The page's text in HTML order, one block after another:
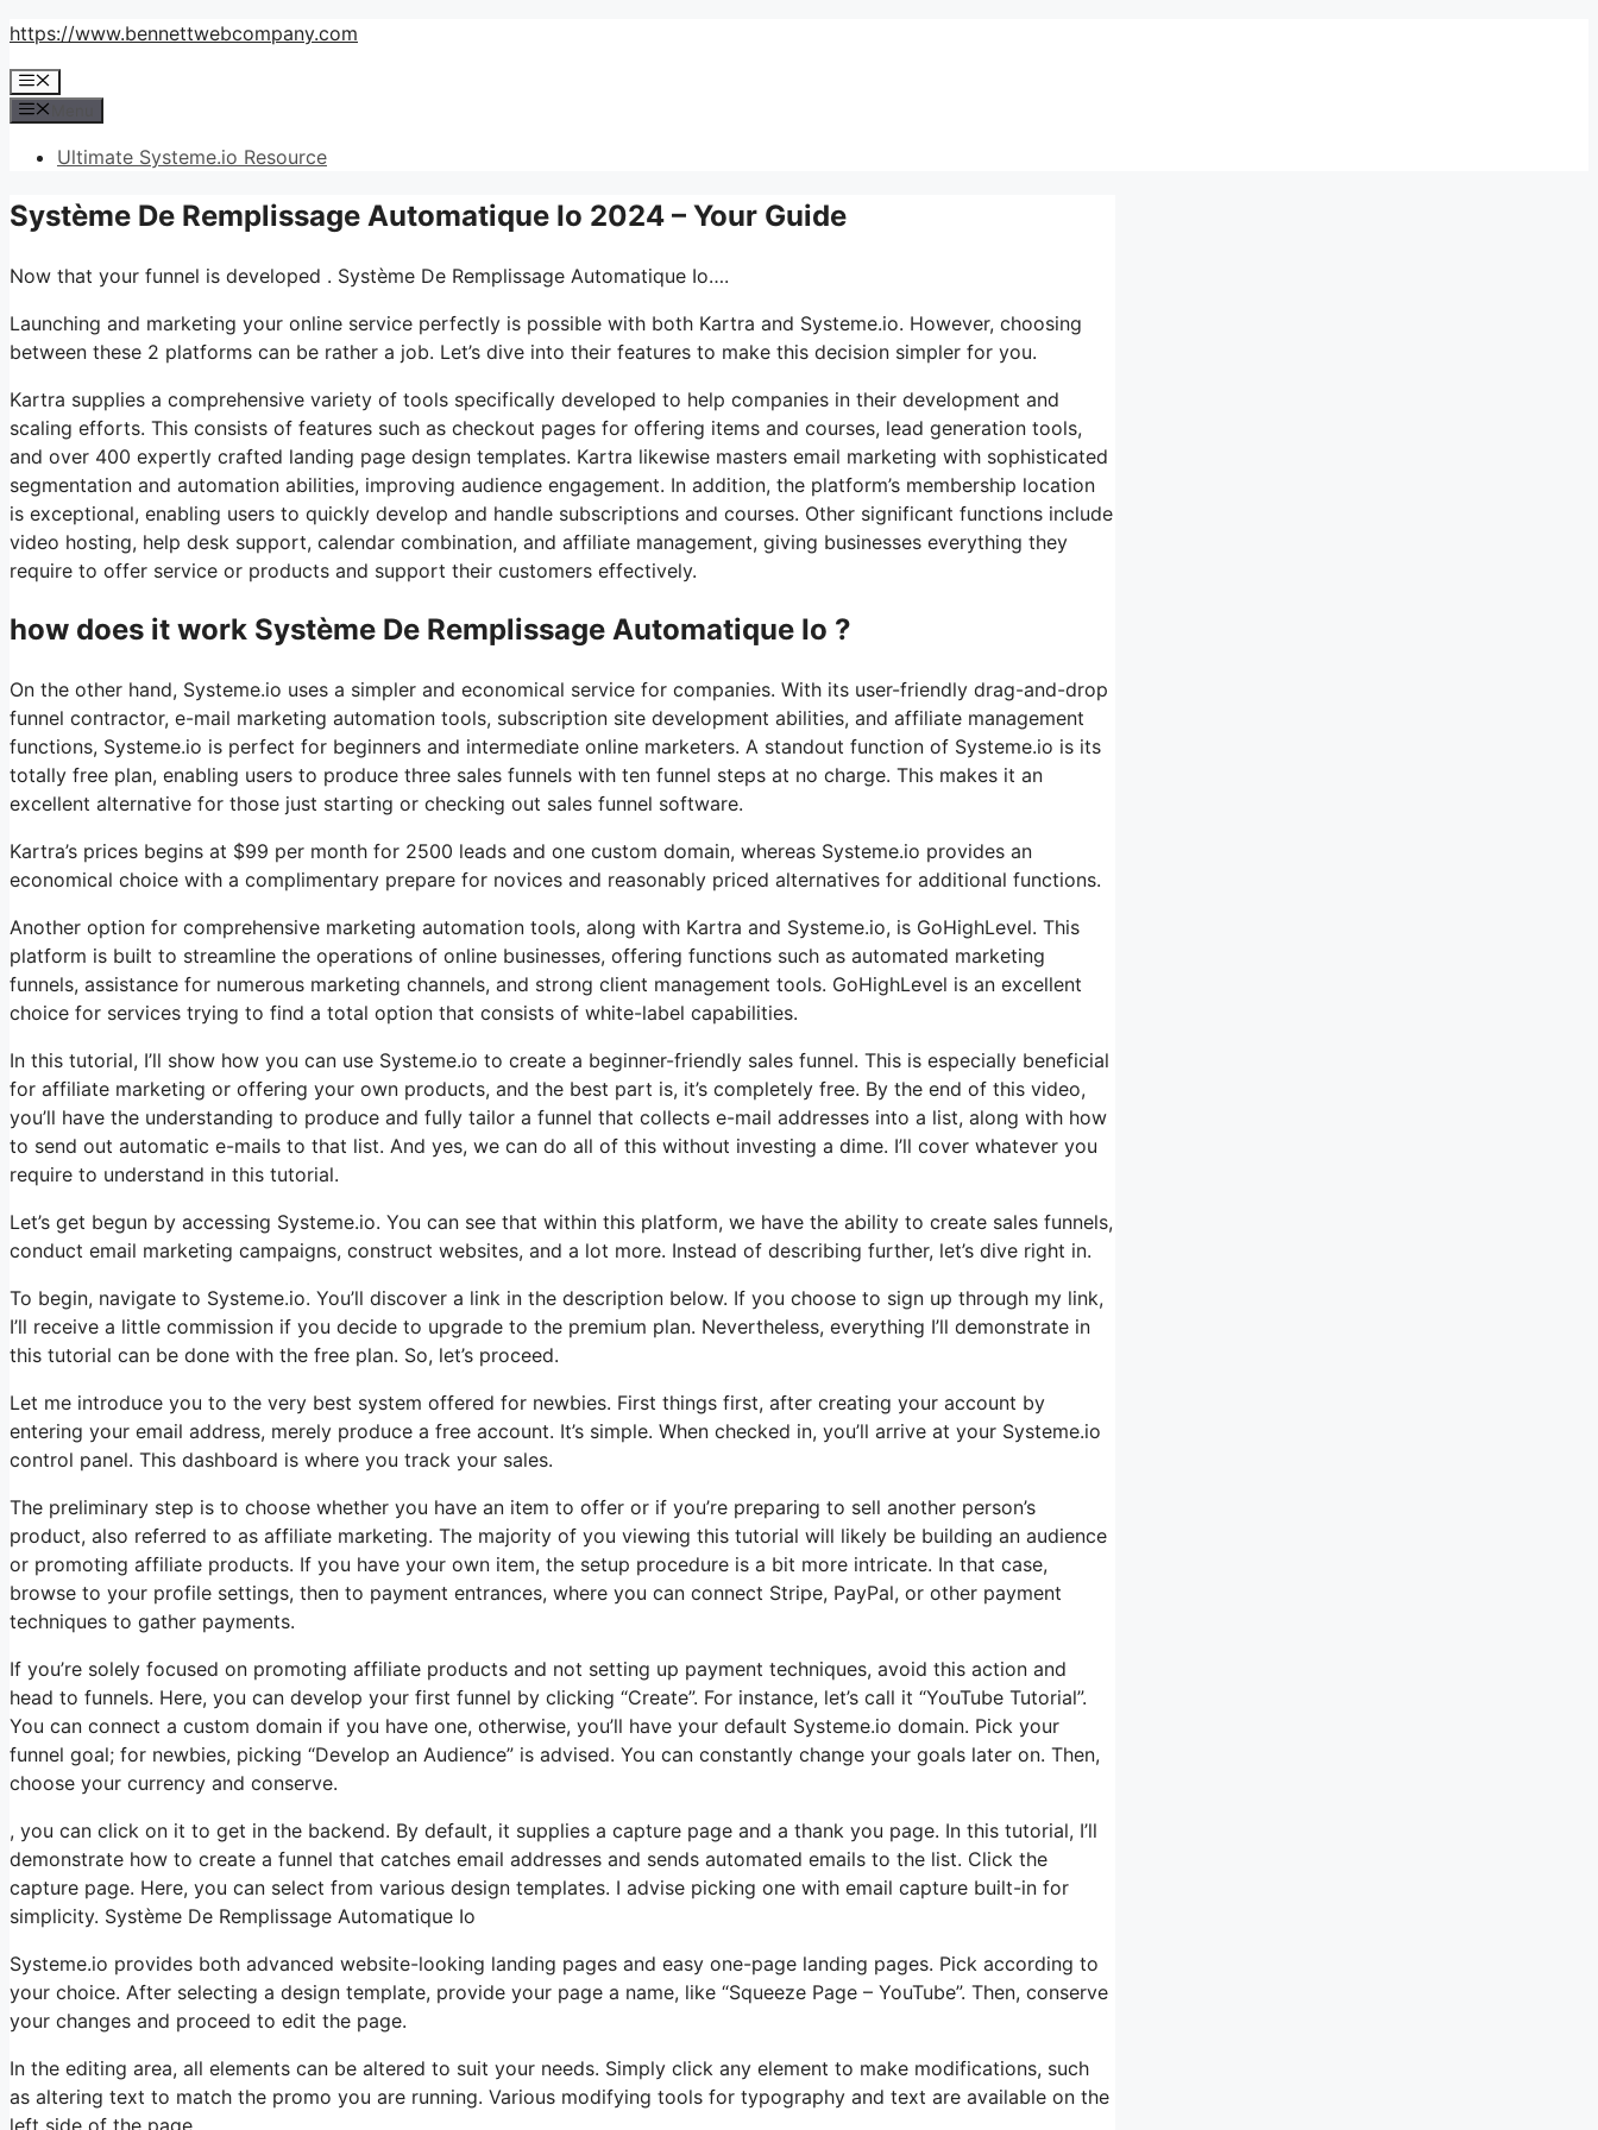
Skip
content
https://www.bennettwebcompany.com
Menu
Ultimate Systeme.io Resource
Système De Remplissage Automatique Io 2024 – Your Guide
Now that your funnel is developed . Système De Remplissage Automatique Io….
Launching and marketing your online service perfectly is possible with both Kartra and Systeme.io. However, choosing
between these 2 platforms can be rather a job. Let’s dive into their features to make this decision simpler for you.
Kartra supplies a comprehensive variety of tools specifically developed to help companies in their development and
scaling efforts. This consists of features such as checkout pages for offering items and courses, lead generation tools,
and over 400 expertly crafted landing page design templates. Kartra likewise masters email marketing with sophisticated
segmentation and automation abilities, improving audience engagement. In addition, the platform’s membership location
is exceptional, enabling users to quickly develop and handle subscriptions and courses. Other significant functions include
video hosting, help desk support, calendar combination, and affiliate management, giving businesses everything they
require to offer service or products and support their customers effectively.
how does it work Système De Remplissage Automatique Io ?
On the other hand, Systeme.io uses a simpler and economical service for companies. With its user-friendly drag-and-drop
funnel contractor, e-mail marketing automation tools, subscription site development abilities, and affiliate management
functions, Systeme.io is perfect for beginners and intermediate online marketers. A standout function of Systeme.io is its
totally free plan, enabling users to produce three sales funnels with ten funnel steps at no charge. This makes it an
excellent alternative for those just starting or checking out sales funnel software.
Kartra’s prices begins at $99 per month for 2500 leads and one custom domain, whereas Systeme.io provides an
economical choice with a complimentary prepare for novices and reasonably priced alternatives for additional functions.
Another option for comprehensive marketing automation tools, along with Kartra and Systeme.io, is GoHighLevel. This
platform is built to streamline the operations of online businesses, offering functions such as automated marketing
funnels, assistance for numerous marketing channels, and strong client management tools. GoHighLevel is an excellent
choice for services trying to find a total option that consists of white-label capabilities.
In this tutorial, I’ll show how you can use Systeme.io to create a beginner-friendly sales funnel. This is especially beneficial
for affiliate marketing or offering your own products, and the best part is, it’s completely free. By the end of this video,
you’ll have the understanding to produce and fully tailor a funnel that collects e-mail addresses into a list, along with how
to send out automatic e-mails to that list. And yes, we can do all of this without investing a dime. I’ll cover whatever you
require to understand in this tutorial.
Let’s get begun by accessing Systeme.io. You can see that within this platform, we have the ability to create sales funnels,
conduct email marketing campaigns, construct websites, and a lot more. Instead of describing further, let’s dive right in.
To begin, navigate to Systeme.io. You’ll discover a link in the description below. If you choose to sign up through my link,
I’ll receive a little commission if you decide to upgrade to the premium plan. Nevertheless, everything I’ll demonstrate in
this tutorial can be done with the free plan. So, let’s proceed.
Let me introduce you to the very best system offered for newbies. First things first, after creating your account by
entering your email address, merely produce a free account. It’s simple. When checked in, you’ll arrive at your Systeme.io
control panel. This dashboard is where you track your sales.
The preliminary step is to choose whether you have an item to offer or if you’re preparing to sell another person’s
product, also referred to as affiliate marketing. The majority of you viewing this tutorial will likely be building an audience
or promoting affiliate products. If you have your own item, the setup procedure is a bit more intricate. In that case,
browse to your profile settings, then to payment entrances, where you can connect Stripe, PayPal, or other payment
techniques to gather payments.
If you’re solely focused on promoting affiliate products and not setting up payment techniques, avoid this action and
head to funnels. Here, you can develop your first funnel by clicking “Create”. For instance, let’s call it “YouTube Tutorial”.
You can connect a custom domain if you have one, otherwise, you’ll have your default Systeme.io domain. Pick your
funnel goal; for newbies, picking “Develop an Audience” is advised. You can constantly change your goals later on. Then,
choose your currency and conserve.
, you can click on it to get in the backend. By default, it supplies a capture page and a thank you page. In this tutorial, I’ll
demonstrate how to create a funnel that catches email addresses and sends automated emails to the list. Click the
capture page. Here, you can select from various design templates. I advise picking one with email capture built-in for
simplicity. Système De Remplissage Automatique Io
Systeme.io provides both advanced website-looking landing pages and easy one-page landing pages. Pick according to
your choice. After selecting a design template, provide your page a name, like “Squeeze Page – YouTube”. Then, conserve
your changes and proceed to edit the page.
In the editing area, all elements can be altered to suit your needs. Simply click any element to make modifications, such
as altering text to match the promo you are running. Various modifying tools for typography and text are available on the
left side of the page.